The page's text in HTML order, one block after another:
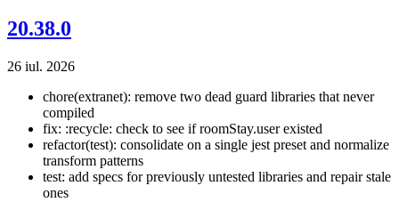
20.38.0
26 iul. 2026
chore(extranet): remove two dead guard libraries that never
compiled
fix: :recycle: check to see if roomStay.user existed
refactor(test): consolidate on a single jest preset and normalize
transform patterns
test: add specs for previously untested libraries and repair stale
ones